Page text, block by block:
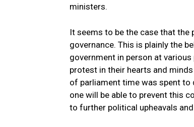
ministers.
It seems to be the case that
governance. This is plainly the
government in person at
protest in their hearts and
of parliament time was spent
one will be able to prevent this
to further political upheavals